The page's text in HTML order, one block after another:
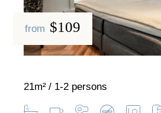
from $109
21m² 1-2 persons